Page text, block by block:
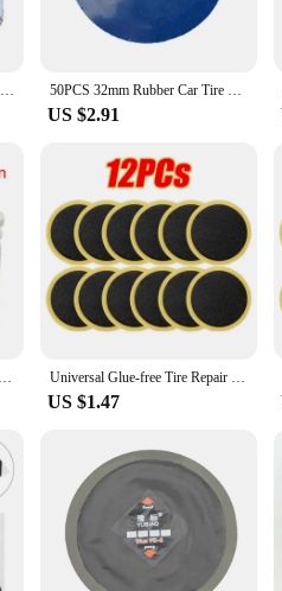
an ideal choice for both
backing ensures that the patch
solution for tire punctures, making
20pcs Inner Tube Puncture Repair Kit Car Van Bike Truck Tire Tyre Patches Light Weight ultra thin Easy to Carry S/M/L/XL 50PCS 32mm Rubber Car Tire Repair Patch Universal Tire Tube Patches Repair Tool For Car Bike Motorcycle
US $2.91
Cold Tire Patches 32mm 42mm 55mm 75mm Rubber Car Bicycle Bike Puncture Patch Tyre Repair Tools 150/100/64/36 Sheets Universal Glue-free Tire Repair Patches High Quality Car Motorcycle Bike Tyre Protection Adhesive Quick Drying Auto Repair Tools
US $1.47